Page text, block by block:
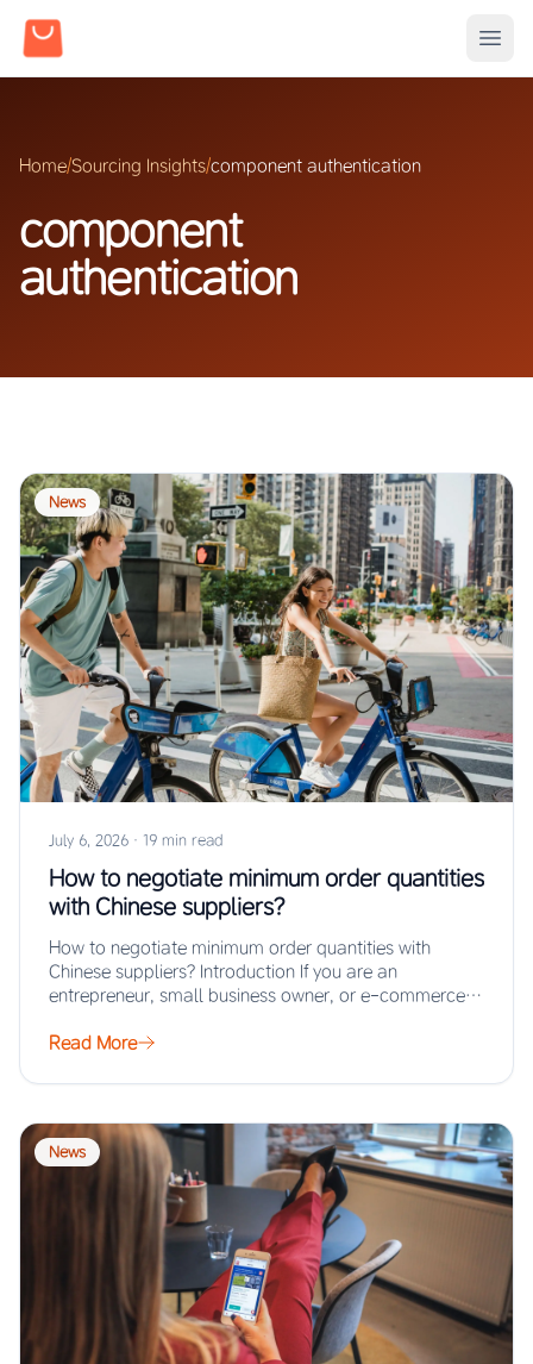
Home/Sourcing Insights/component authentication
component
authentication
News
July 6, 2026 · 19 min read
How to negotiate minimum order quantities
with Chinese suppliers?
How to negotiate minimum order quantities with
Chinese suppliers? Introduction If you are an
entrepreneur, small business owner, or e-commerce
Read More
News